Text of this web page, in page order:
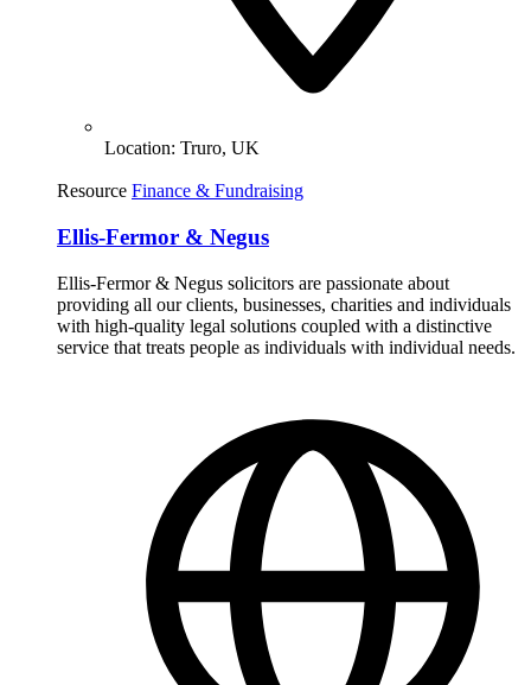
Location: Truro, UK
Resource Finance & Fundraising
Ellis-Fermor & Negus
Ellis-Fermor & Negus solicitors are passionate about
providing all our clients, businesses, charities and individuals
with high-quality legal solutions coupled with a distinctive
service that treats people as individuals with individual needs.